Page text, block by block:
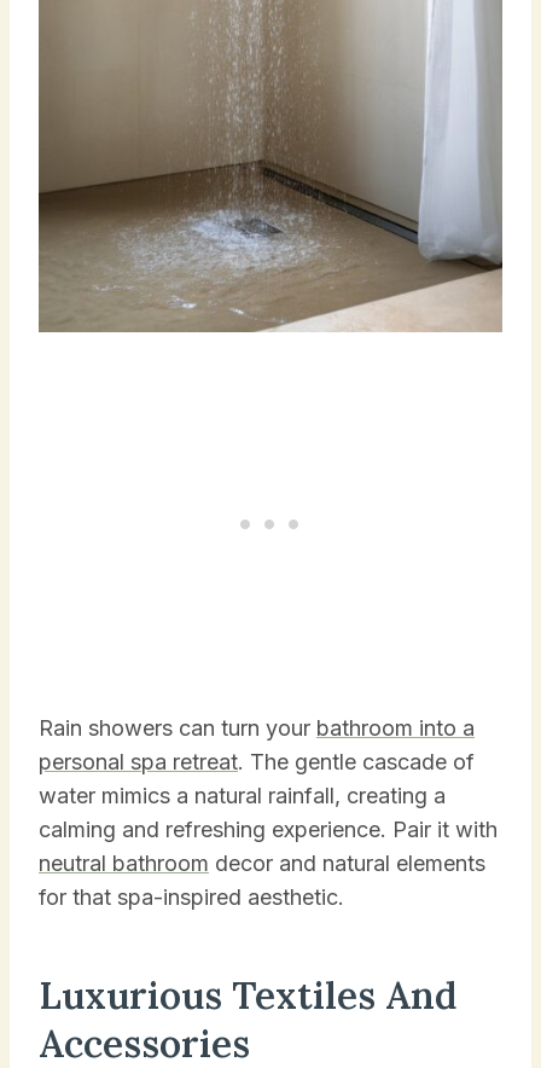
Rain showers can turn your bathroom into a
personal spa retreat. The gentle cascade of
water mimics a natural rainfall, creating a
calming and refreshing experience. Pair it with
neutral bathroom decor and natural elements
for that spa-inspired aesthetic.
Luxurious Textiles And
Accessories